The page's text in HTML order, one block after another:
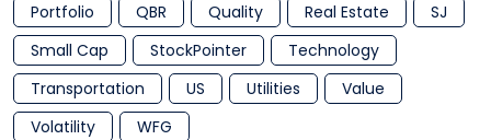
Portfolio
QBR Quality Real Estate
SJ
Small Cap
StockPointer
Technology
Transportation
US Utilities
Value
Volatility
WFG